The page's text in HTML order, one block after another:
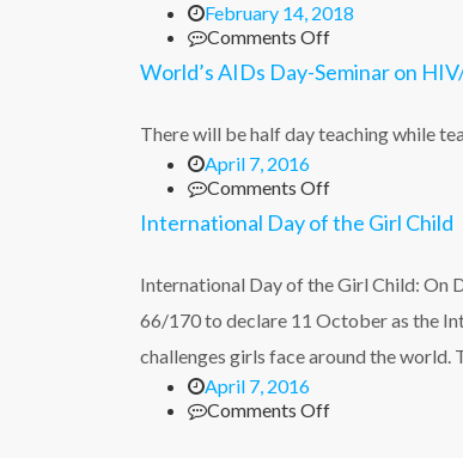
February 14, 2018
Comments Offon
Open
of
prayer
combined
Ash
Service
World’s AIDs Day-Seminar on
There will be half day teaching while
April 7, 2016
Comments Offon
World’s
AIDs
Seminar
HIV/AIDs
with
and
International Day of the Girl Child
International Day of the Girl Child: On
66/170 to declare 11 October as the
challenges girls face around the
April 7, 2016
Comments Offon